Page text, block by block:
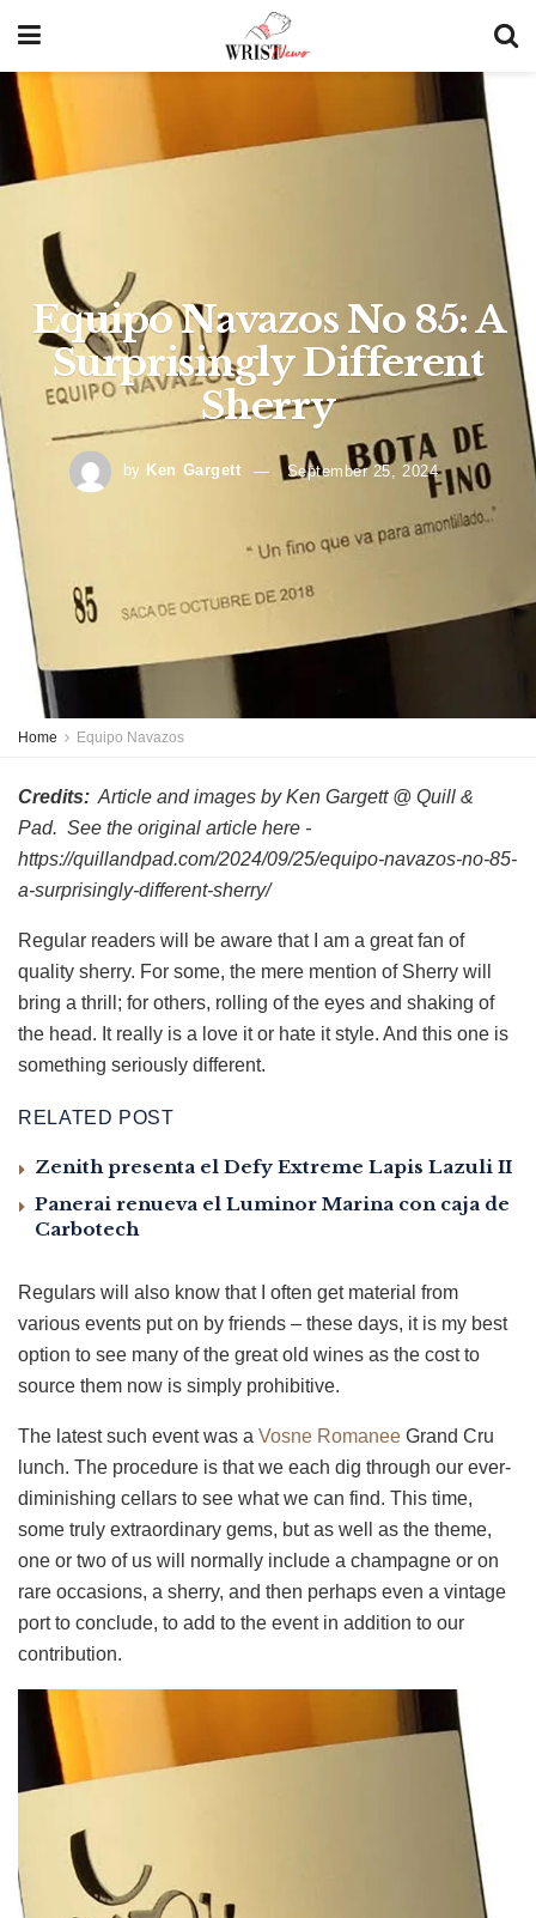
Equipo Navazos No 85: A
Surprisingly Different
Sherry
by Ken Gargett September 25, 2024
Home Equipo Navazos
Credits: Article and images by Ken Gargett @ Quill &
Pad. See the original article here -
https://quillandpad.com/2024/09/25/equipo-navazos-no-85-
a-surprisingly-different-sherry/
Regular readers will be aware that I am a great fan of
quality sherry. For some, the mere mention of Sherry will
bring a thrill; for others, rolling of the eyes and shaking of
the head. It really is a love it or hate it style. And this one is
something seriously different.
RELATED POST
Zenith presenta el Defy Extreme Lapis Lazuli II
Panerai renueva el Luminor Marina con caja de
Carbotech
Regulars will also know that I often get material from
various events put on by friends – these days, it is my best
option to see many of the great old wines as the cost to
source them now is simply prohibitive.
The latest such event was a Vosne Romanee Grand Cru
lunch. The procedure is that we each dig through our ever-
diminishing cellars to see what we can find. This time,
some truly extraordinary gems, but as well as the theme,
one or two of us will normally include a champagne or on
rare occasions, a sherry, and then perhaps even a vintage
port to conclude, to add to the event in addition to our
contribution.